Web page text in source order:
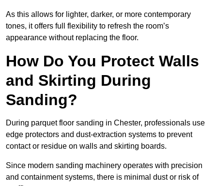
As this allows for lighter, darker, or more contemporary
tones, it offers full flexibility to refresh the room’s
appearance without replacing the floor.
How Do You Protect Walls
and Skirting During
Sanding?
During parquet floor sanding in Chester, professionals use
edge protectors and dust-extraction systems to prevent
contact or residue on walls and skirting boards.
Since modern sanding machinery operates with precision
and containment systems, there is minimal dust or risk of